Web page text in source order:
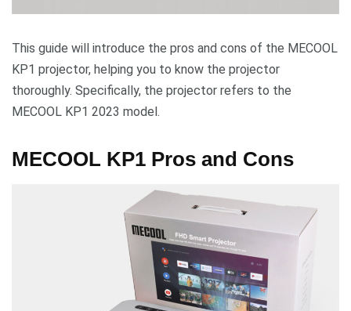
This guide will introduce the pros and cons of the MECOOL
KP1 projector, helping you to know the projector
thoroughly. Specifically, the projector refers to the
MECOOL KP1 2023 model.
MECOOL KP1 Pros and Cons